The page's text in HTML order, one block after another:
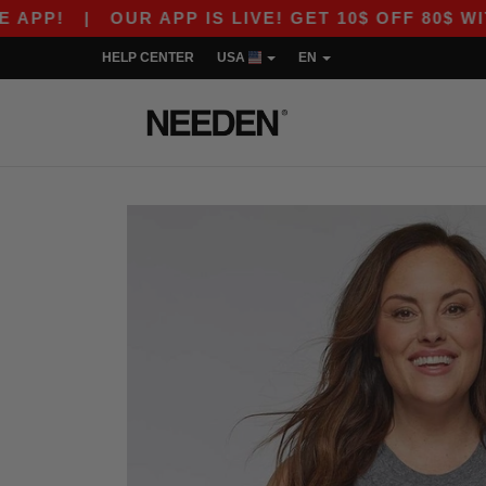
|OUR APP IS LIVE! GET 10$ OFF 80$ WITH
HELP CENTER USA EN